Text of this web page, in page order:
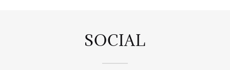
SOCIAL